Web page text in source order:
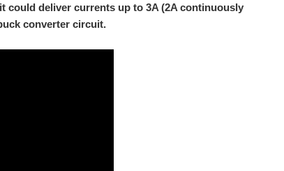
could deliver currents up to 3A (2A continuously
converter circuit.